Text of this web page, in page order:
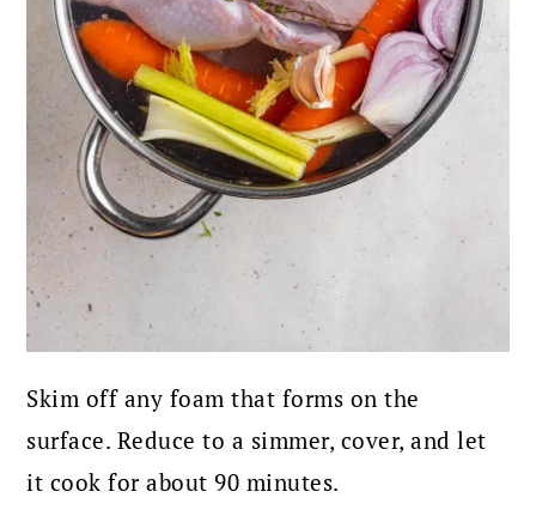
Skim off any foam that forms on the
surface. Reduce to a simmer, cover, and let
it cook for about 90 minutes.